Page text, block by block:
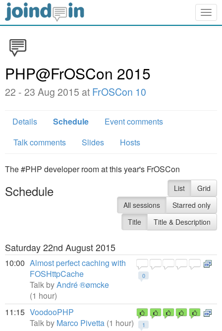
PHP@FrOSCon 2015
22 - 23 Aug 2015 at FrOSCon 10
Details Schedule
Event comments
Talk comments
Slides Hosts
The #PHP developer room at this year's FrOSCon
Schedule List
Grid
All sessions
Starred only
Title
Title & Description
Saturday 22nd August 2015
10:00
0
Almost perfect caching with
FOSHttpCache
Talk byAndré ®ømcke
(1 hour)
11:15
1
VoodooPHP
Talk by Marco Pivetta (1 hour)